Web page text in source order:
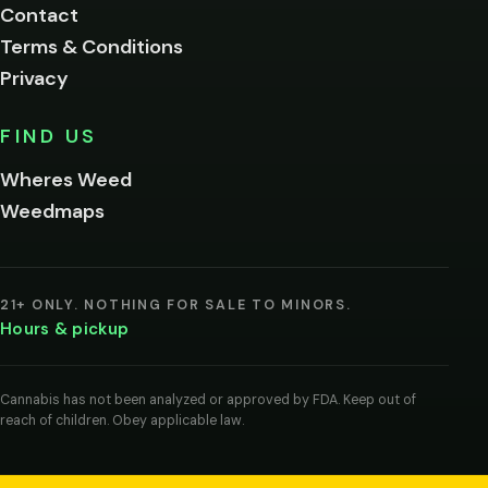
Contact
Terms & Conditions
Privacy
FIND US
Wheres Weed
Weedmaps
21+ ONLY. NOTHING FOR SALE TO MINORS.
Hours & pickup
Cannabis has not been analyzed or approved by FDA. Keep out of
reach of children. Obey applicable law.
below.
I'm
me on this
entering
agree
legal
age
cannabis